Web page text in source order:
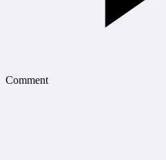
Comment